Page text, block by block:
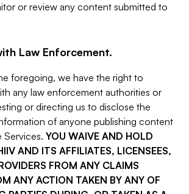
or review any content submitted to
Law Enforcement.
foregoing, we have the right to
any law enforcement authorities or
or directing us to disclose the
of anyone publishing content
YOU WAIVE AND HOLD
AND ITS AFFILIATES, LICENSEES,
FROM ANY CLAIMS
ANY ACTION TAKEN BY ANY OF